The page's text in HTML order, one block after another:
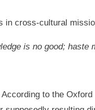
in cross-cultural
is no good; haste
to the